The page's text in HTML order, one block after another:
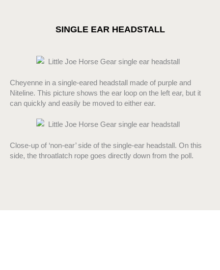
SINGLE EAR HEADSTALL
Cheyenne in a single-eared headstall made of purple and
Niteline. This picture shows the ear loop on the left ear, but it
can quickly and easily be moved to either ear.
Close-up of ‘non-ear’ side of the single-ear headstall. On this
side, the throatlatch rope goes directly down from the poll.